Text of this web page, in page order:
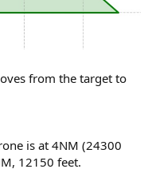
from the target to
is at 4NM (24300
12150 feet.